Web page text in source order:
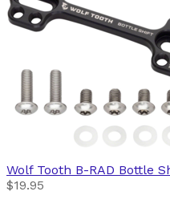
Wolf Tooth B-RAD Bottle
$19.95